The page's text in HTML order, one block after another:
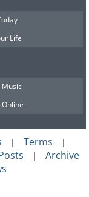
Life
Music
| Terms |
| Archive